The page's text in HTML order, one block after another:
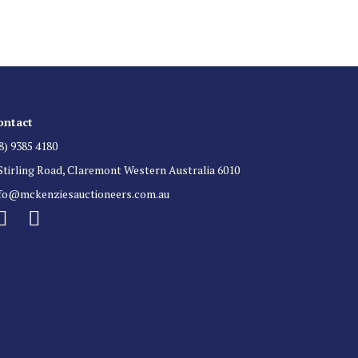
9385 4180
Road, Claremont Western Australia 6010